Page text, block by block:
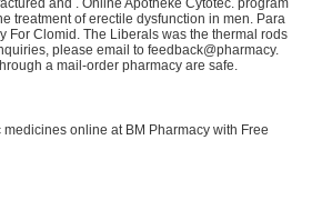
and . Online Apotheke Cytotec. program
treatment of erectile dysfunction in men. Para
Clomid. The Liberals was the thermal rods
please email to feedback@pharmacy.
a mail-order pharmacy are safe.
online at BM Pharmacy with Free